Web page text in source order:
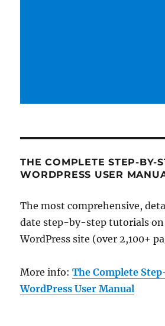
THE COMPLETE STEP-BY-
WORDPRESS USER
The most comprehensive,
date step-by-step tutorials on
WordPress site (over 2,100+
More info:The Complete
WordPress User Manual